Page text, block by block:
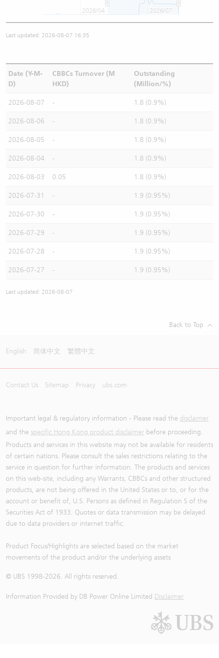
2026/04 2026/07
Last updated: 2026-08-07 16:35
Date (Y-M-
D)
CBBCs Turnover (M
HKD)
Outstanding
(Million/%)
2026-08-07 - 1.8 (0.9%)
2026-08-06 - 1.8 (0.9%)
2026-08-05 - 1.8 (0.9%)
2026-08-04 - 1.8 (0.9%)
2026-08-03 0.05 1.8 (0.9%)
2026-07-31 - 1.9 (0.95%)
2026-07-30 - 1.9 (0.95%)
2026-07-29 - 1.9 (0.95%)
2026-07-28 - 1.9 (0.95%)
2026-07-27 - 1.9 (0.95%)
Last updated: 2026-08-07
Back to Top
English 简体中文 繁體中文
Contact Us Sitemap Privacy ubs.com
Important legal & regulatory information - Please read the disclaimer
and the specific Hong Kong product disclaimer before proceeding.
Products and services in this website may not be available for residents
of certain nations. Please consult the sales restrictions relating to the
service in question for further information. The products and services
on this web-site, including any Warrants, CBBCs and other structured
products, are not being offered in the United States or to, or for the
account or benefit of, U.S. Persons as defined in Regulation S of the
Securities Act of 1933. Quotes or data transmission may be delayed
due to data providers or internet traffic.
Product Focus/Highlights are selected based on the market
movements of the product and/or the underlying assets
© UBS 1998-2026. All rights reserved.
Information Provided by DB Power Online Limited Disclaimer